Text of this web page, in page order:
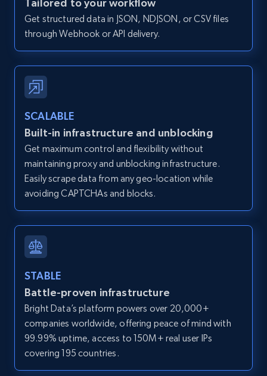
and more.
Discover by custom filters - location, home
type and status
Zpid, City, State, HomeStatus, Address,
IsListingClaimedByCurrentSignedInUser,
IsCurrentSignedInAgentResponsible, Bedrooms,
and more.
12K+ 1.3K+ Start free trial
Zillow properties listing information -
Search by parameters on zillow and use the
direct link as input
Zpid, City, State, HomeStatus, Address,
IsListingClaimedByCurrentSignedInUser,
IsCurrentSignedInAgentResponsible, Bedrooms,
and more.
Tailored to your workflow
Get structured data in JSON, NDJSON, or CSV files
through Webhook or API delivery.
SCALABLE
Built-in infrastructure and unblocking
Get maximum control and flexibility without
maintaining proxy and unblocking infrastructure.
Easily scrape data from any geo-location while
avoiding CAPTCHAs and blocks.
STABLE
Battle-proven infrastructure
Bright Data’s platform powers over 20,000+
companies worldwide, offering peace of mind with
99.99% uptime, access to 150M+ real user IPs
covering 195 countries.